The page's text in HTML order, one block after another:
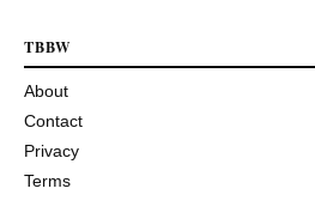
TBBW
About
Contact
Privacy
Terms